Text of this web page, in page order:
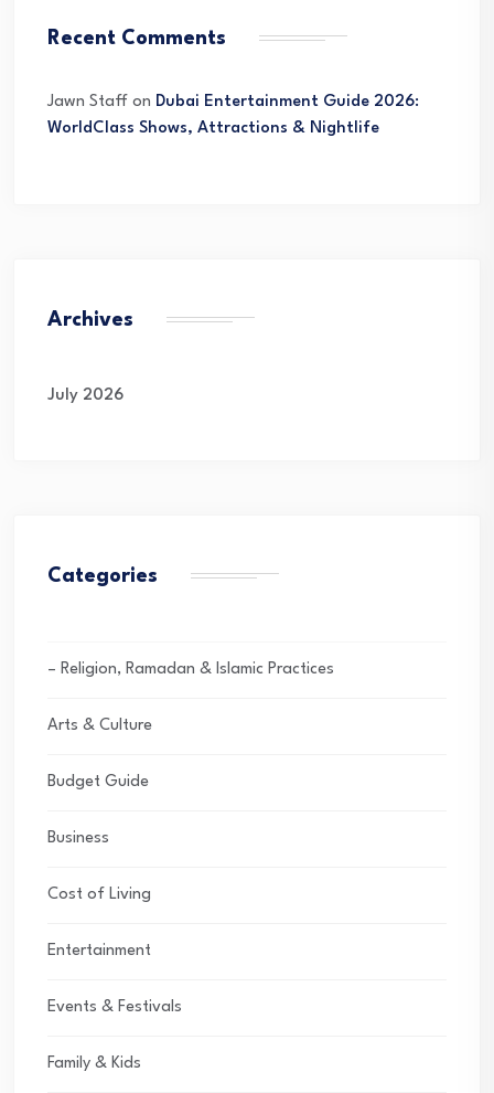
Recent Comments
Jawn Staff on Dubai Entertainment Guide 2026:
WorldClass Shows, Attractions & Nightlife
Archives
July 2026
Categories
– Religion, Ramadan & Islamic Practices
Arts & Culture
Budget Guide
Business
Cost of Living
Entertainment
Events & Festivals
Family & Kids